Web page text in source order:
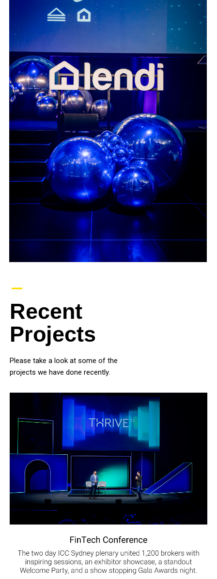
–
Recent
Projects
Please take a look at some of the
projects we have done recently.